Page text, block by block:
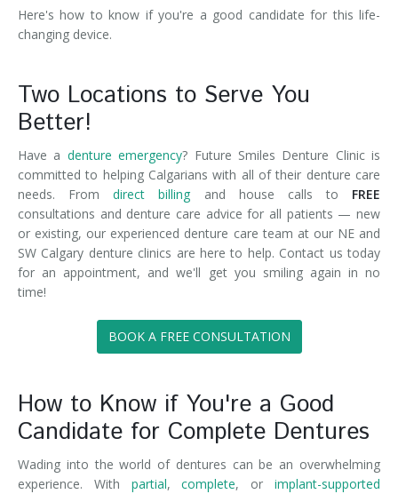
Here's how to know if you're a good candidate for this life-
changing device.
Two Locations to Serve You
Better!
Have a denture emergency? Future Smiles Denture Clinic is
committed to helping Calgarians with all of their denture care
needs. Fromdirect billing and house calls to FREE
consultations and denture care advice for all patients — new
or existing, our experienced denture care team at our NE and
SW Calgary denture clinics are here to help. Contact us today
for an appointment, and we'll get you smiling again in no
time!
BOOK A FREE CONSULTATION
How to Know if You're a Good
Candidate for Complete Dentures
Wading into the world of dentures can be an overwhelming
experience. With partial,complete, orimplant-supported